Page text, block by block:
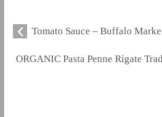
Tomato Sauce – Buffalo
ORGANIC Pasta Penne Rigate